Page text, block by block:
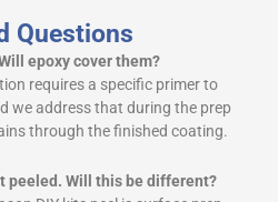
Questions
epoxy cover them?
requires a specific primer to
we address that during the prep
through the finished coating.
peeled. Will this be different?